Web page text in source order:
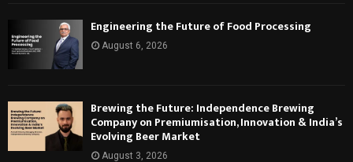
Engineering the Future of Food Processing
August 6, 2026
Brewing the Future: Independence Brewing
Company on Premiumisation, Innovation & India’s
Evolving Beer Market
August 3, 2026